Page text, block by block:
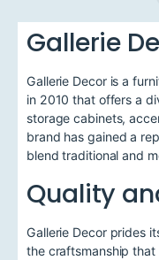
Gallerie
Gallerie Decor is a
in 2010 that offers a
storage cabinets,
brand has gained a
blend traditional and
Quality
Gallerie Decor prides
the craftsmanship